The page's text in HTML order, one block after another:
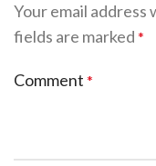
Your email address
fields are marked *
Comment *